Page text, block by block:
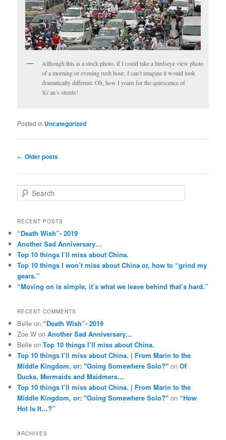
Although this is a stock photo, if I could take a birdseye view photo
of a morning or evening rush hour, I can’t imagine it would look
dramatically different. Oh, how I yearn for the quiescence of
Xi’an’s streets!
Posted in Uncategorized
Post
← Older posts
e
rRECENT POSTS
“Death Wish”- 2019
Another Sad Anniversary…
Top 10 things I’ll miss about China.
Top 10 things I won’t miss about China or, how to “grind my
gears.”
“Moving on is simple, it’s what we leave behind that’s hard.”
RECENT COMMENTS
Belle on “Death Wish”- 2019
Zoe W onAnother Sad Anniversary…
Belle onTop 10 things I’ll miss about China.
Top 10 things I’ll miss about China. | From Marin to the
Middle Kingdom, or: "Going Somewhere Solo?" onOf
Ducks, Mermaids and Maidmers…
Top 10 things I’ll miss about China. | From Marin to the
Middle Kingdom, or: "Going Somewhere Solo?" on “How
Hot Is It…?”
ARCHIVES